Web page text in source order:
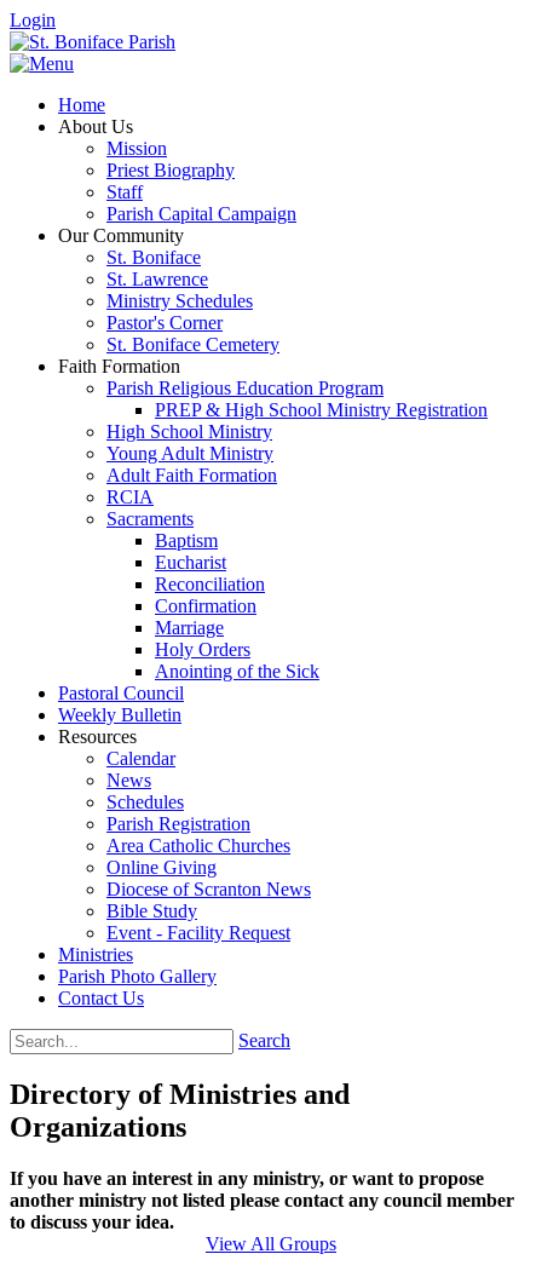
Login
Home
About Us
Mission
Priest Biography
Staff
Parish Capital Campaign
Our Community
St. Boniface
St. Lawrence
Ministry Schedules
Pastor's Corner
St. Boniface Cemetery
Faith Formation
Parish Religious Education Program
PREP & High School Ministry Registration
High School Ministry
Young Adult Ministry
Adult Faith Formation
RCIA
Sacraments
Baptism
Eucharist
Reconciliation
Confirmation
Marriage
Holy Orders
Anointing of the Sick
Pastoral Council
Weekly Bulletin
Resources
Calendar
News
Schedules
Parish Registration
Area Catholic Churches
Online Giving
Diocese of Scranton News
Bible Study
Event - Facility Request
Ministries
Parish Photo Gallery
Contact Us
Search
Directory of Ministries and
Organizations
If you have an interest in any ministry, or want to propose
another ministry not listed please contact any council member
to discuss your idea.
View All Groups